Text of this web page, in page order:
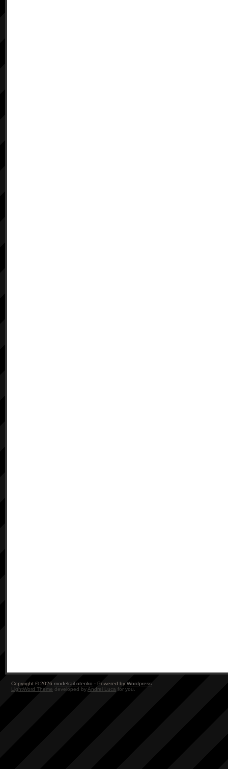
Copyright © 2026 modelrail.otenko · Powered by Wordpress
LightWord Theme developed byAndrei Luca for you.